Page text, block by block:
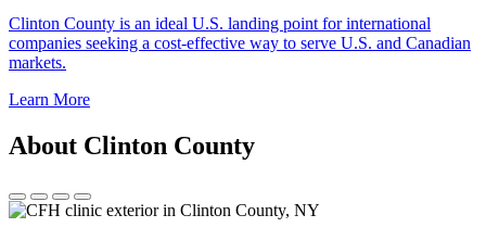
Clinton County is an ideal U.S. landing point for international
companies seeking a cost-effective way to serve U.S. and Canadian
markets.
Learn More
About Clinton County